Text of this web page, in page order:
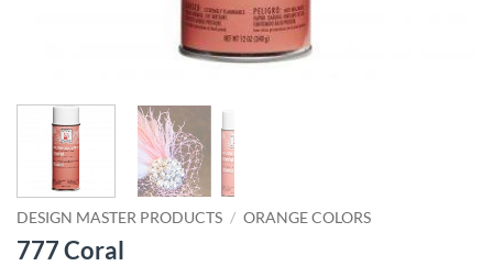
DESIGN MASTER PRODUCTS / ORANGE COLORS
777 Coral